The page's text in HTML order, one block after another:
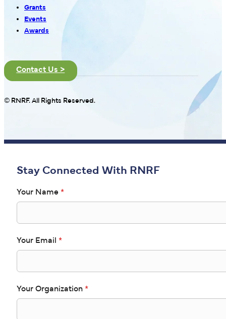
Grants
Events
Awards
Contact Us >
© RNRF. All Rights Reserved.
Stay Connected With RNRF
Your Name *
Your Email *
Your Organization *